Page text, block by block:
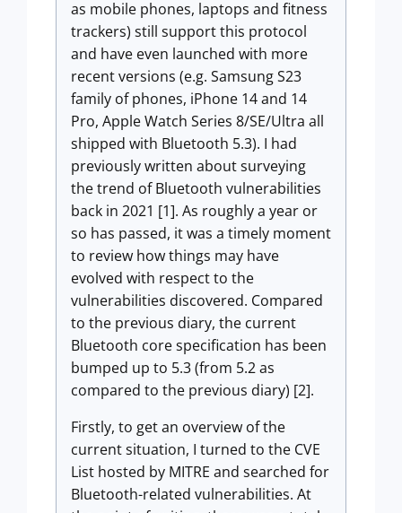
as mobile phones, laptops and fitness
trackers) still support this protocol
and have even launched with more
recent versions (e.g. Samsung S23
family of phones, iPhone 14 and 14
Pro, Apple Watch Series 8/SE/Ultra all
shipped with Bluetooth 5.3). I had
previously written about surveying
the trend of Bluetooth vulnerabilities
back in 2021 [1]. As roughly a year or
so has passed, it was a timely moment
to review how things may have
evolved with respect to the
vulnerabilities discovered. Compared
to the previous diary, the current
Bluetooth core specification has been
bumped up to 5.3 (from 5.2 as
compared to the previous diary) [2].
Firstly, to get an overview of the
current situation, I turned to the CVE
List hosted by MITRE and searched for
Bluetooth-related vulnerabilities. At